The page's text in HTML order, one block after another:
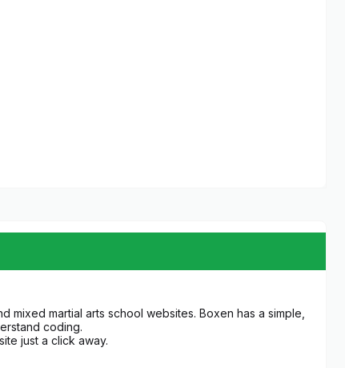
martial arts school websites. Boxen has a simple,
coding.
just a click away.